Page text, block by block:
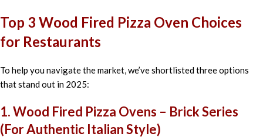
Top 3 Wood Fired Pizza Oven Choices
for Restaurants
To help you navigate the market, we’ve shortlisted three options
that stand out in 2025:
1. Wood Fired Pizza Ovens – Brick Series
(For Authentic Italian Style)